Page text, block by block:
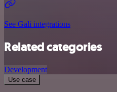
See Gali integrations
Related categories
Development
Use case